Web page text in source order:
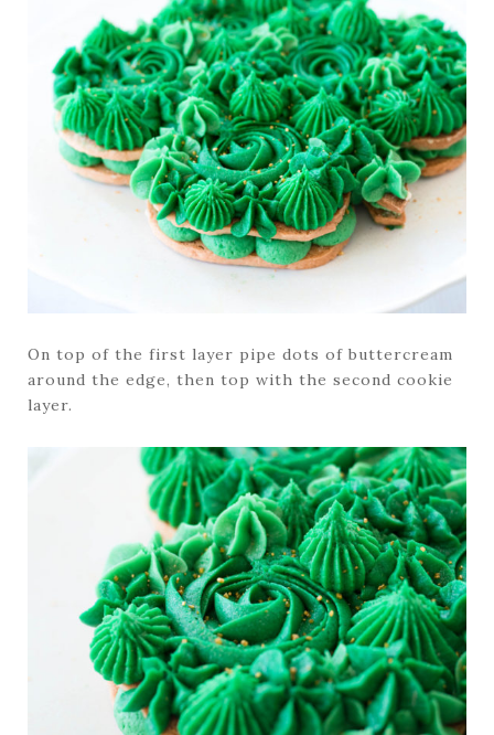
On top of the first layer pipe dots of buttercream
around the edge, then top with the second cookie
layer.